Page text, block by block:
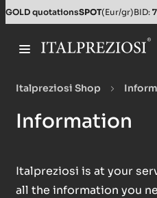
GOLD quotationsSPOT(Eur/gr)BID:
Italpreziosi Shop
Information
Italpreziosi is at your
all the information you